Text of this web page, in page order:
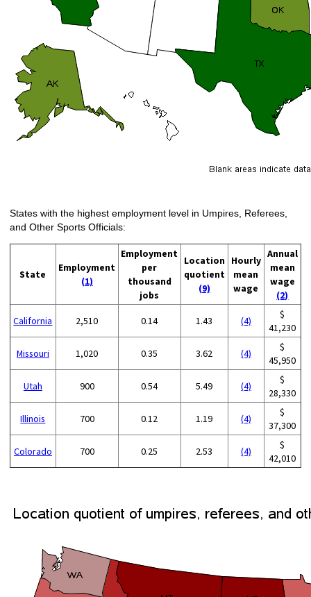
States with the highest employment level in Umpires, Referees,
and Other Sports Officials:
State
Employment
(1)
Employment
per
thousand
jobs
Location
quotient
(9)
Hourly
mean
wage
Annual
mean
wage
(2)
California 2,510 0.14 1.43 (4)
$
41,230
Missouri 1,020 0.35 3.62 (4)
$
45,950
Utah 900 0.54 5.49 (4)
$
28,330
Illinois 700 0.12 1.19 (4)
$
37,300
Colorado 700 0.25 2.53 (4)
$
42,010